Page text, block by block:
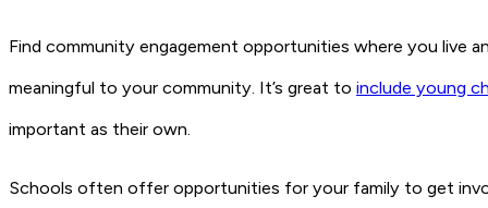
Find community engagement opportunities where you live
meaningful to your community. It’s great to include young
important as their own.
Schools often offer opportunities for your family to get